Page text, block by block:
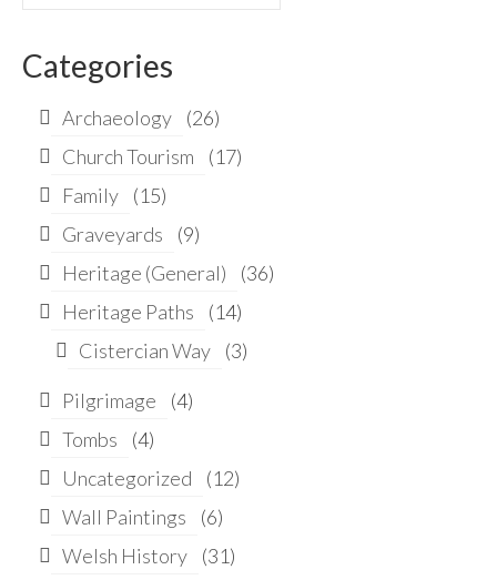
Categories
Archaeology
(26)
Church Tourism
(17)
Family
(15)
Graveyards
(9)
Heritage (General)
(36)
Heritage Paths
(14)
Cistercian Way
(3)
Pilgrimage
(4)
Tombs
(4)
Uncategorized
(12)
Wall Paintings
(6)
Welsh History
(31)